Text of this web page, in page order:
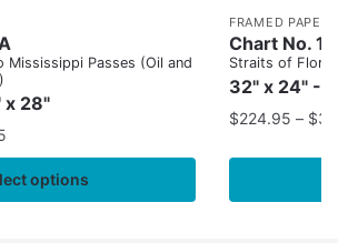
Mississippi Passes (Oil and
x 28"
options
FRAMED PAPER
Chart No.
Straits of
32" x 24" -
$224.95 – $